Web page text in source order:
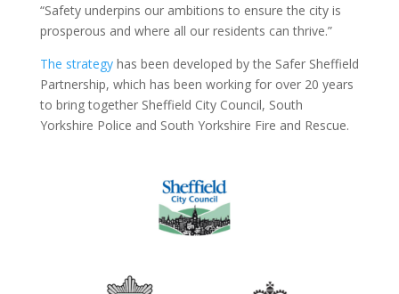
“Safety underpins our ambitions to ensure the city is
prosperous and where all our residents can thrive.”
The strategyhas been developed by the Safer Sheffield
Partnership, which has been working for over 20 years
to bring together Sheffield City Council, South
Yorkshire Police and South Yorkshire Fire and Rescue.